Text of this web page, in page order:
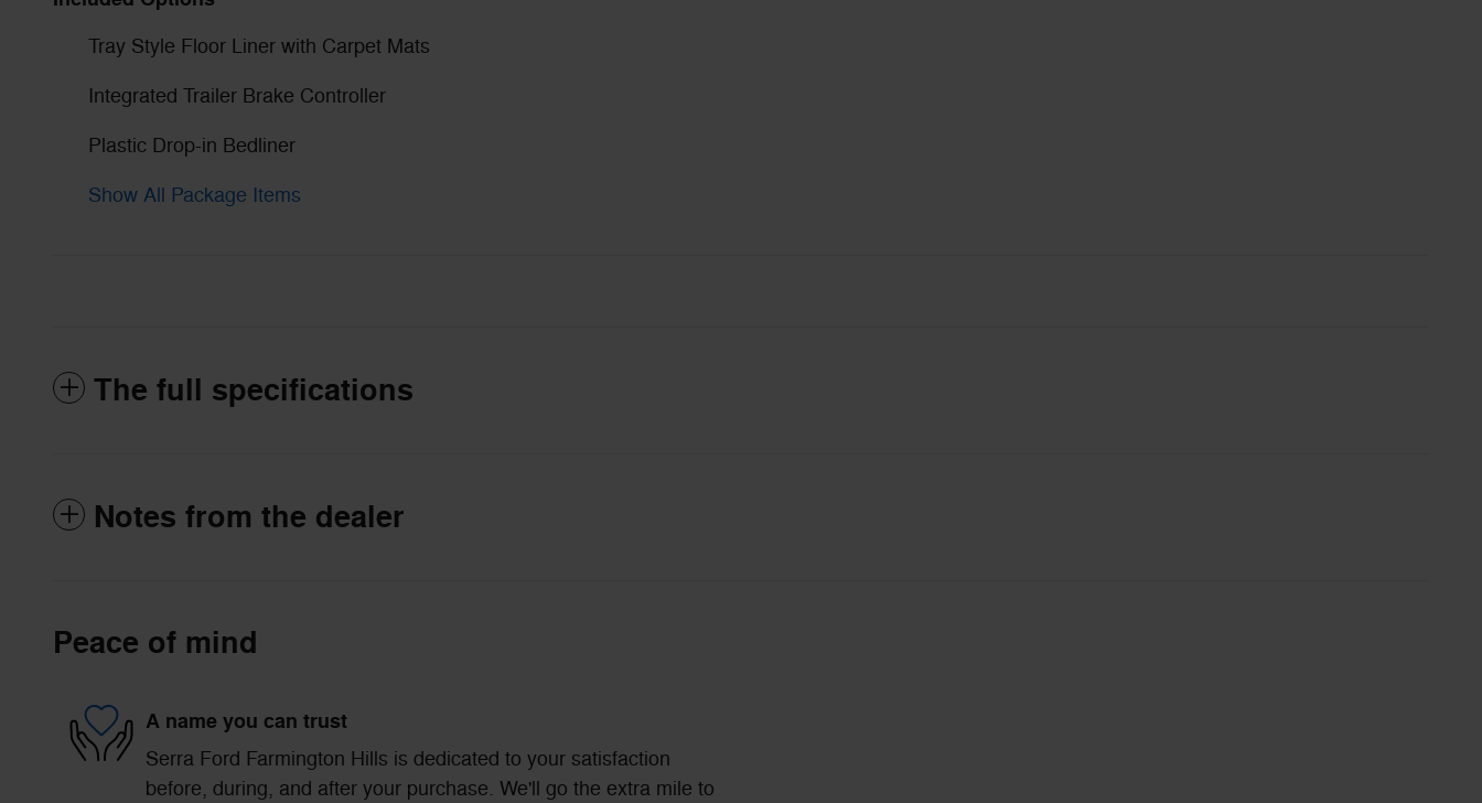
Tray Style Floor Liner with Carpet Mats
Integrated Trailer Brake Controller
Plastic Drop-in Bedliner
Show All Package Items
The full specifications
Notes from the dealer
Peace of mind
A name you can trust
Serra Ford Farmington Hills is dedicated to your satisfaction
before, during, and after your purchase. We'll go the extra mile to